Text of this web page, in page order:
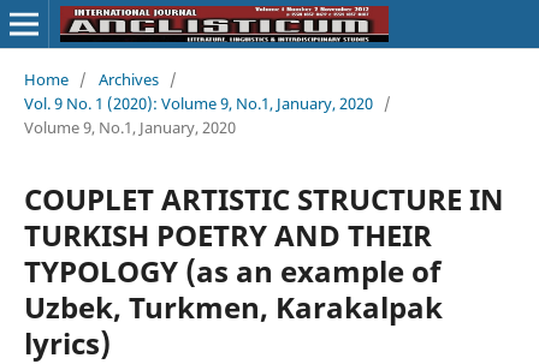
Home / Archives /
Vol. 9 No. 1 (2020): Volume 9, No.1, January, 2020 /
Volume 9, No.1, January, 2020
COUPLET ARTISTIC STRUCTURE IN
TURKISH POETRY AND THEIR
TYPOLOGY (as an example of
Uzbek, Turkmen, Karakalpak
lyrics)